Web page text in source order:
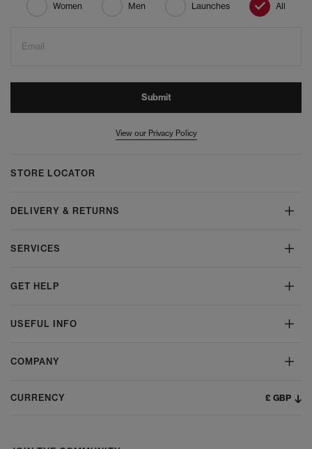
Women Men Launches All
Email
Submit
View our Privacy Policy
STORE LOCATOR
DELIVERY & RETURNS
SERVICES
GET HELP
USEFUL INFO
COMPANY
CURRENCY £ GBP